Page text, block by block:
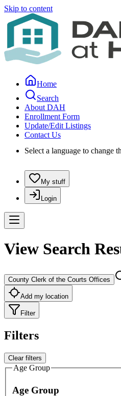
Skip to content
Home
Search
About DAH
Enrollment Form
Update/Edit Listings
Contact Us
Select a language to change
My stuff
Login
View Search
County Clerk of the Courts Offices
Add my location
Filter
Filters
Clear filters
Age Group
Age Group